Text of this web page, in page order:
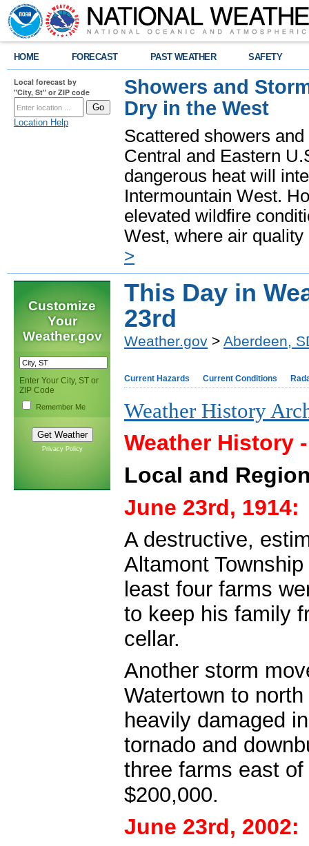
HOME FORECAST PAST WEATHER SAFETY
Local forecast by
"City, St" or ZIP code
Location Help
Showers and
Dry in the West
Scattered showers
Central and Eastern
dangerous heat will
Intermountain West.
elevated wildfire
West, where air
>
Customize
Your
Weather.gov
Enter Your City, ST or
ZIP Code
Remember Me
Privacy Policy
This Day in
23rd
Weather.gov > Aberdeen,
Current Hazards Current Conditions
Weather History
Weather History
Local and
June 23rd, 1914:
A destructive,
Altamont
least four farms
to keep his family
cellar.
Another storm
Watertown to
heavily damaged
tornado and
three farms east
$200,000.
June 23rd, 2002: